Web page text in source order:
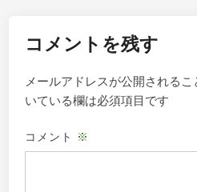
シ
ョ
ン
コメントを残す
メールアドレスが公開されるこ
いている欄は必須項目です
コメント ※